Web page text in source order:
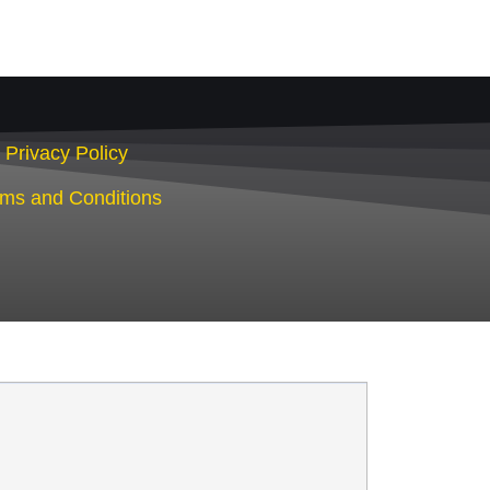
Privacy Policy
and Conditions